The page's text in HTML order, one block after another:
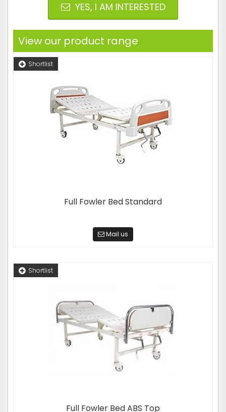
YES, I AM INTERESTED
View our product range
Shortlist
Full Fowler Bed Standard
Mail us
Shortlist
Full Fowler Bed ABS Top